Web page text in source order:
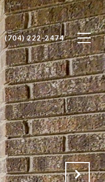
(704) 222-2474